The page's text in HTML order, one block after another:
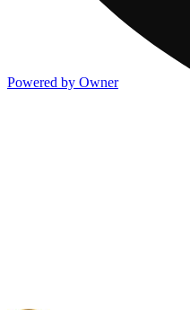
Powered by Owner